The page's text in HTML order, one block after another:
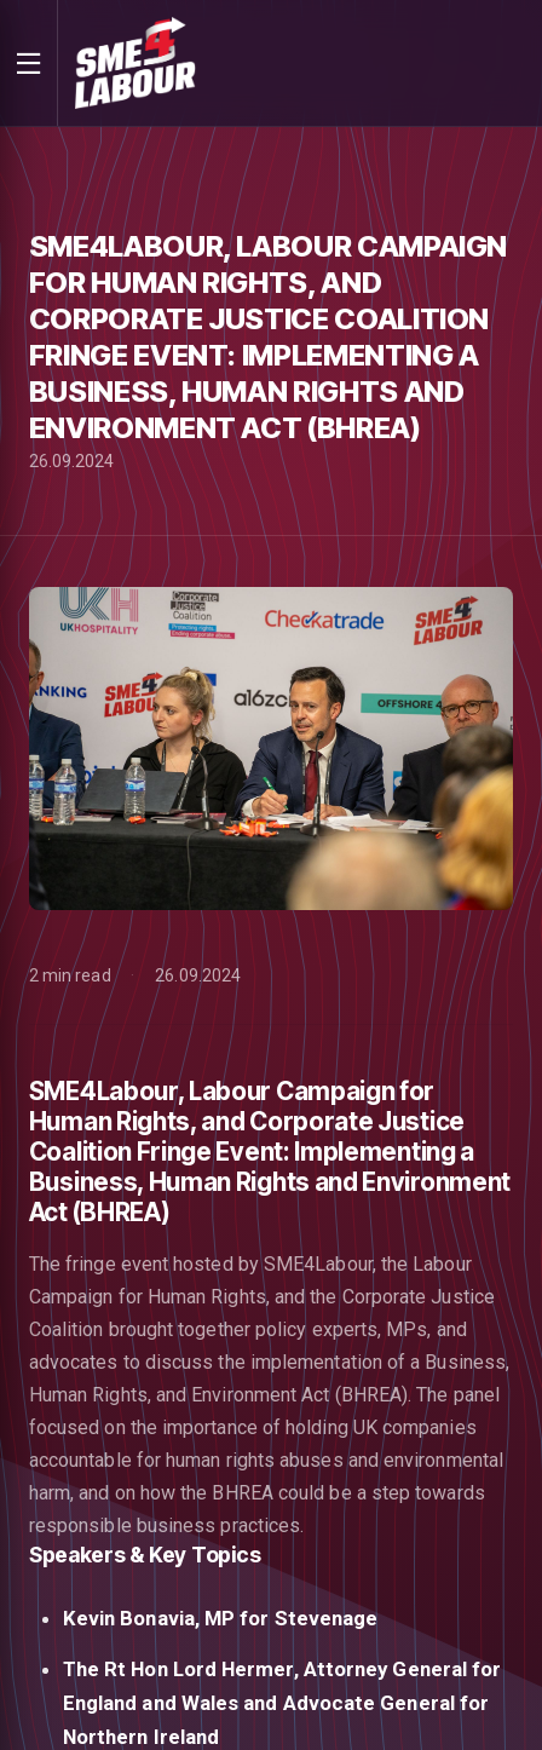
SME4LABOUR, LABOUR CAMPAIGN
FOR HUMAN RIGHTS, AND
CORPORATE JUSTICE COALITION
FRINGE EVENT: IMPLEMENTING A
BUSINESS, HUMAN RIGHTS AND
ENVIRONMENT ACT (BHREA)
26.09.2024
2 min read 26.09.2024
SME4Labour, Labour Campaign for
Human Rights, and Corporate Justice
Coalition Fringe Event: Implementing a
Business, Human Rights and Environment
Act (BHREA)
The fringe event hosted by SME4Labour, the Labour
Campaign for Human Rights, and the Corporate Justice
Coalition brought together policy experts, MPs, and
advocates to discuss the implementation of a Business,
Human Rights, and Environment Act (BHREA). The panel
focused on the importance of holding UK companies
accountable for human rights abuses and environmental
harm, and on how the BHREA could be a step towards
responsible business practices.
Speakers & Key Topics
Kevin Bonavia, MP for Stevenage
The Rt Hon Lord Hermer, Attorney General for
England and Wales and Advocate General for
Northern Ireland